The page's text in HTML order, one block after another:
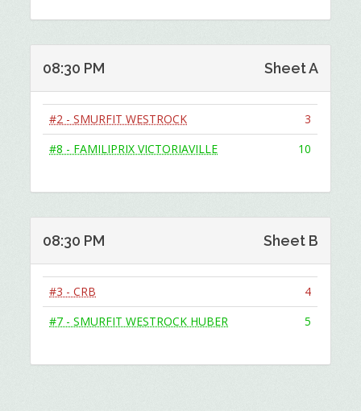
08:30 PM Sheet A
#2 - SMURFIT WESTROCK
3
#8 - FAMILIPRIX VICTORIAVILLE
10
08:30 PM Sheet B
#3 - CRB
4
#7 - SMURFIT WESTROCK HUBER
5